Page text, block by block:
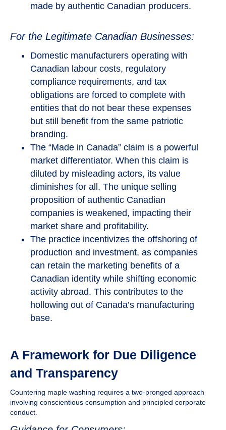
made by authentic Canadian producers.
For the Legitimate Canadian Businesses:
Domestic manufacturers operating with
Canadian labour costs, regulatory
compliance requirements, and tax
obligations are forced to complete with
entities that do not bear these expenses
but still benefit from the same patriotic
branding.
The “Made in Canada” claim is a powerful
market differentiator. When this claim is
diluted by misleading actors, its value
diminishes for all. The unique selling
proposition of authentic Canadian
companies is weakened, impacting their
market share and profitability.
The practice incentivizes the offshoring of
production and investment, as companies
can retain the marketing benefits of a
Canadian identity while shifting economic
activity abroad. This contributes to the
hollowing out of Canada’s manufacturing
base.
A Framework for Due Diligence
and Transparency
Countering maple washing requires a two-pronged approach
involving conscientious consumption and principled corporate
conduct.